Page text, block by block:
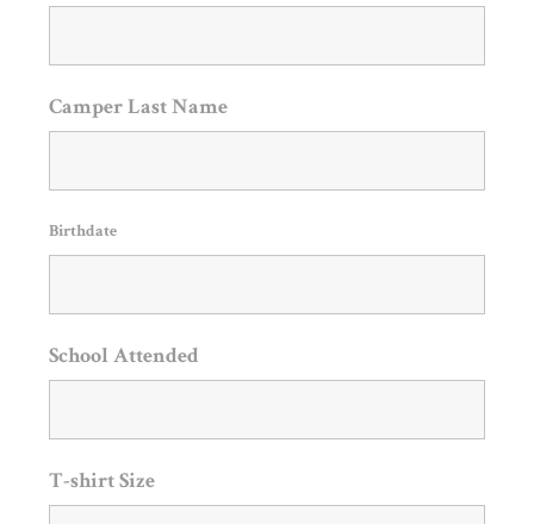
Camper Last Name
Birthdate
School Attended
T-shirt Size